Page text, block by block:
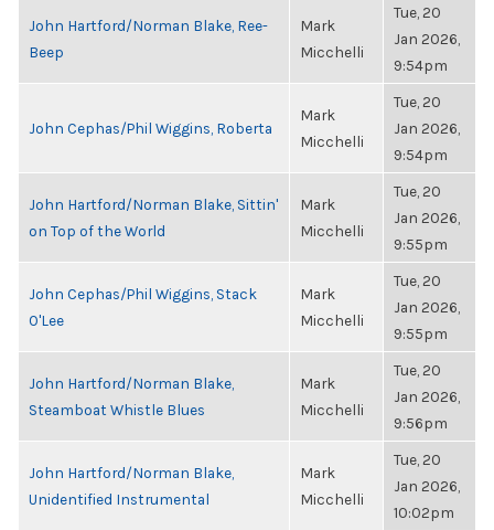
John Hartford/Norman Blake, Ree-
Beep
Mark
Micchelli
Tue, 20
Jan 2026,
9:54pm
John Cephas/Phil Wiggins, Roberta
Mark
Micchelli
Tue, 20
Jan 2026,
9:54pm
John Hartford/Norman Blake, Sittin'
on Top of the World
Mark
Micchelli
Tue, 20
Jan 2026,
9:55pm
John Cephas/Phil Wiggins, Stack
O'Lee
Mark
Micchelli
Tue, 20
Jan 2026,
9:55pm
John Hartford/Norman Blake,
Steamboat Whistle Blues
Mark
Micchelli
Tue, 20
Jan 2026,
9:56pm
John Hartford/Norman Blake,
Unidentified Instrumental
Mark
Micchelli
Tue, 20
Jan 2026,
10:02pm